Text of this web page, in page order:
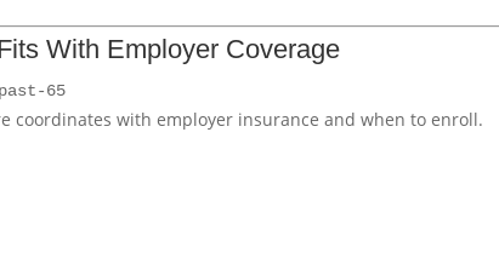
With Employer Coverage
65
coordinates with employer insurance and when to enroll.